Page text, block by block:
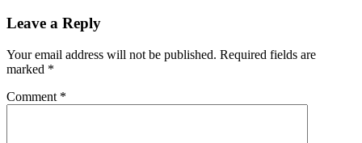
Leave a Reply
Your email address will not be published. Required fields are
marked *
Comment *